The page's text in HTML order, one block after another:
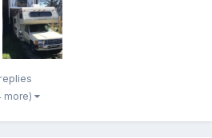
overcab bunk rebuild, some
work. This will be my best
more)